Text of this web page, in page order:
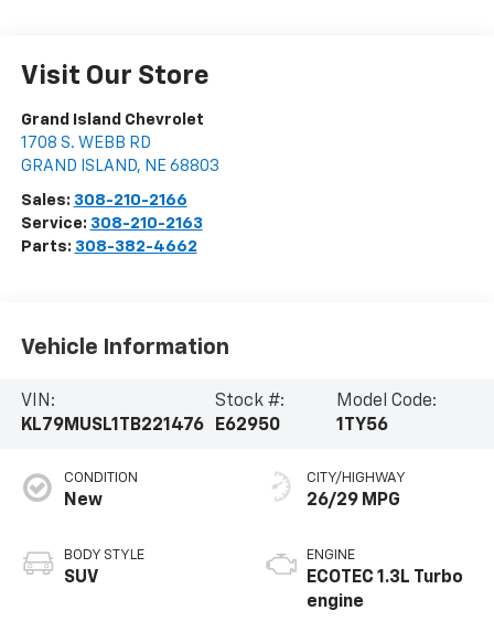
Visit Our Store
Grand Island Chevrolet
1708 S. WEBB RD
GRAND ISLAND, NE 68803
Sales: 308-210-2166
Service: 308-210-2163
Parts: 308-382-4662
Vehicle Information
VIN:
KL79MUSL1TB221476
Stock #:
E62950
Model Code:
1TY56
CONDITION
New
BODY STYLE
SUV
CITY/HIGHWAY
26/29 MPG
ENGINE
ECOTEC 1.3L Turbo
engine